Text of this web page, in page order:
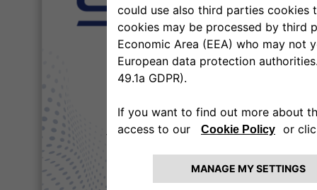
to remain on eSupplierConnect Supplier
CLICK HERE